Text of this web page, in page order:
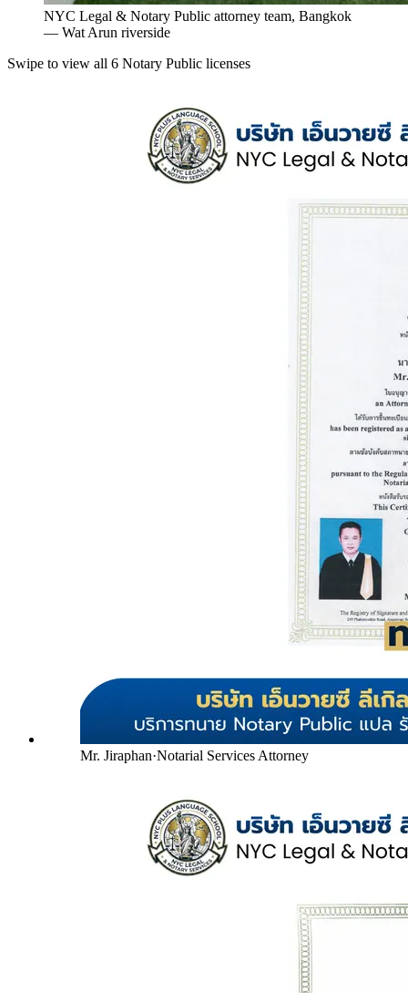
NYC Legal & Notary Public attorney team, Bangkok
— Wat Arun riverside
Swipe to view all 6 Notary Public licenses
Mr. Jiraphan·Notarial Services Attorney